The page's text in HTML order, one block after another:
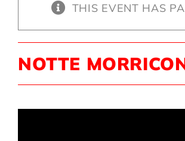
THIS EVENT HAS
NOTTE